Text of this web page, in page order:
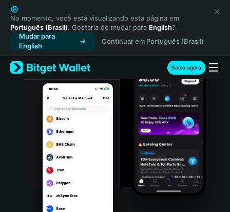
English
日本語
Tiếng Việt
Русский
Español (Latinoamérica)
Türkçe
Italiano
Português (Portugal)
Bahasa Indonesia
No momento, você está visualizando esta página em
Português (Brasil). Gostaria de mudar para English?
Mudar para
English
Continuar em Português (Brasil)
Baixe agora